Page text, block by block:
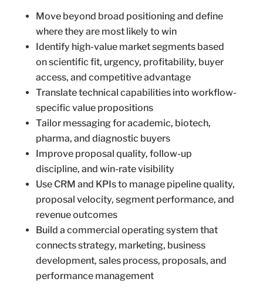
Move beyond broad positioning and define
where they are most likely to win
Identify high-value market segments based
on scientific fit, urgency, profitability, buyer
access, and competitive advantage
Translate technical capabilities into workflow-
specific value propositions
Tailor messaging for academic, biotech,
pharma, and diagnostic buyers
Improve proposal quality, follow-up
discipline, and win-rate visibility
Use CRM and KPIs to manage pipeline quality,
proposal velocity, segment performance, and
revenue outcomes
Build a commercial operating system that
connects strategy, marketing, business
development, sales process, proposals, and
performance management